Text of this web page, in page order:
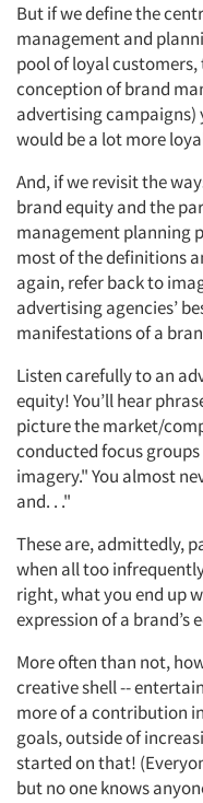
But if we define the
management and
pool of loyal customers,
conception of brand
advertising campaigns)
would be a lot more
And, if we revisit the
brand equity and the
management planning
most of the definitions
again, refer back to
advertising agencies’
manifestations of a
Listen carefully to an
equity! You’ll hear
picture the market/
conducted focus
imagery." You almost
and. . ."
These are, admittedly,
when all too
right, what you end up
expression of a brand’s
More often than not,
creative shell --
more of a contribution
goals, outside of
started on that!
but no one knows